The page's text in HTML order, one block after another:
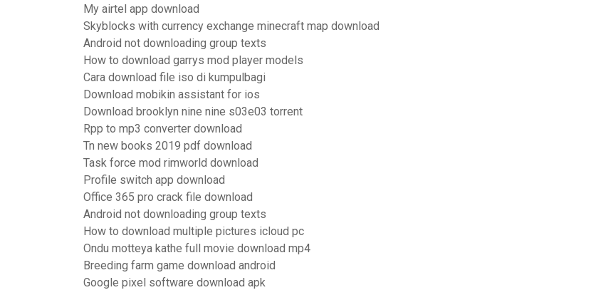
My airtel app download
Skyblocks with currency exchange minecraft map download
Android not downloading group texts
How to download garrys mod player models
Cara download file iso di kumpulbagi
Download mobikin assistant for ios
Download brooklyn nine nine s03e03 torrent
Rpp to mp3 converter download
Tn new books 2019 pdf download
Task force mod rimworld download
Profile switch app download
Office 365 pro crack file download
Android not downloading group texts
How to download multiple pictures icloud pc
Ondu motteya kathe full movie download mp4
Breeding farm game download android
Google pixel software download apk